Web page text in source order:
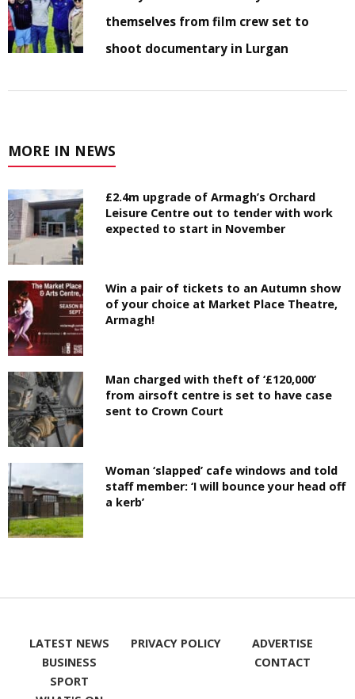
themselves from film crew set to
shoot documentary in Lurgan
MORE IN NEWS
£2.4m upgrade of Armagh’s Orchard
Leisure Centre out to tender with work
expected to start in November
Win a pair of tickets to an Autumn show
of your choice at Market Place Theatre,
Armagh!
Man charged with theft of ‘£120,000’
from airsoft centre is set to have case
sent to Crown Court
Woman ‘slapped’ cafe windows and told
staff member: ‘I will bounce your head off
a kerb’
LATEST NEWS
BUSINESS
SPORT
PRIVACY POLICY
ADVERTISE
CONTACT